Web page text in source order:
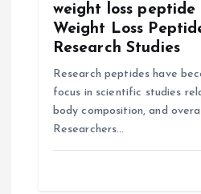
weight loss peptide
Weight Loss
Research Studies
Research peptides have
focus in scientific studies
body composition, and
Researchers…